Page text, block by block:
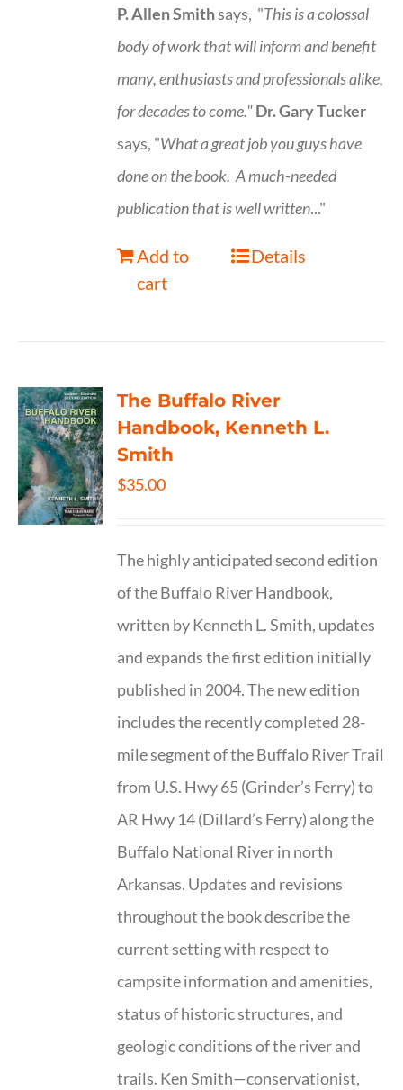
P. Allen Smithsays, "This is acolossal
body of work that will inform and benefit
many, enthusiasts and professionalsalike,
for decades to come."Dr. Gary Tucker
says, "What a great job you guys have
done on the book. A much-needed
publication that is well written..."
Add to
cart
Details
The Buffalo River
Handbook, Kenneth L.
Smith
$35.00
The highly anticipated second edition
of the Buffalo River Handbook,
written by Kenneth L. Smith, updates
and expands the first edition initially
published in 2004. The new edition
includes the recently completed 28-
mile segment of the Buffalo River Trail
from U.S. Hwy 65 (Grinder’s Ferry) to
AR Hwy 14 (Dillard’s Ferry) along the
Buffalo National River in north
Arkansas. Updates and revisions
throughout the book describe the
current setting with respect to
campsite information and amenities,
status of historic structures, and
geologic conditions of the river and
trails. Ken Smith—conservationist,